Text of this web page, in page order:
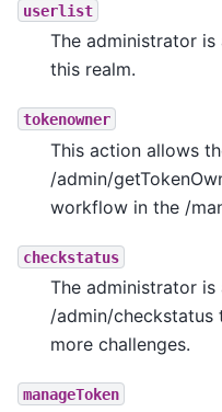
userlist
The administrator
this realm.
tokenowner
This action allows
/admin/
workflow in the /
checkstatus
The administrator
/admin/
more challenges.
manageToken